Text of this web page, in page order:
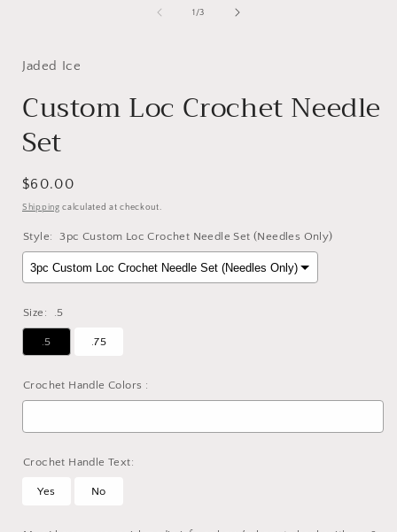
1 /of
3
Jaded Ice
Custom Loc Crochet Needle
Set
Regular
price
$60.00
Shipping calculated at checkout.
Style: 3pc Custom Loc Crochet Needle Set (Needles Only)
Size: .5
.5 .75
Crochet Handle Colors :
Crochet Handle Text:
Yes No